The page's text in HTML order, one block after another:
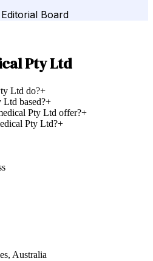
Board
Pty Ltd
Ltd do?+
based?+
Pty Ltd offer?+
Pty Ltd?+
Australia